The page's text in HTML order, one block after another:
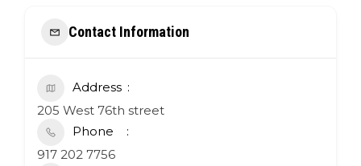
Contact Information
Address
205 West 76th street
Phone
917 202 7756